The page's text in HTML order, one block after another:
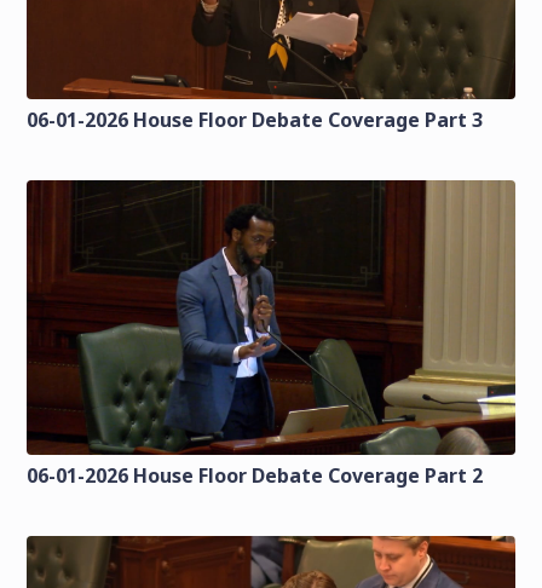
06-01-2026 House Floor Debate Coverage Part 3
06-01-2026 House Floor Debate Coverage Part 2